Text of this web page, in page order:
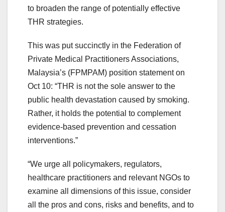
to broaden the range of potentially effective
THR strategies.
This was put succinctly in the Federation of
Private Medical Practitioners Associations,
Malaysia’s (FPMPAM) position statement on
Oct 10: “THR is not the sole answer to the
public health devastation caused by smoking.
Rather, it holds the potential to complement
evidence-based prevention and cessation
interventions.”
“We urge all policymakers, regulators,
healthcare practitioners and relevant NGOs to
examine all dimensions of this issue, consider
all the pros and cons, risks and benefits, and to